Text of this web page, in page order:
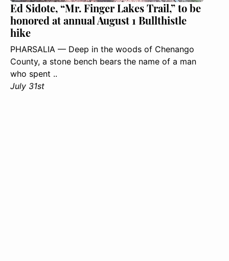
Ed Sidote, “Mr. Finger Lakes Trail,” to be
honored at annual August 1 Bullthistle
hike
PHARSALIA — Deep in the woods of Chenango
County, a stone bench bears the name of a man
who spent ..
July 31st